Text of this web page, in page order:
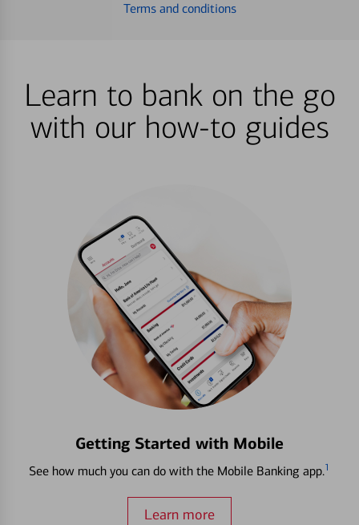
Terms and conditions
Learn to bank on the go
with our how-to guides
Getting Started with Mobile
See how much you can do with the Mobile Banking app.1
Learn more